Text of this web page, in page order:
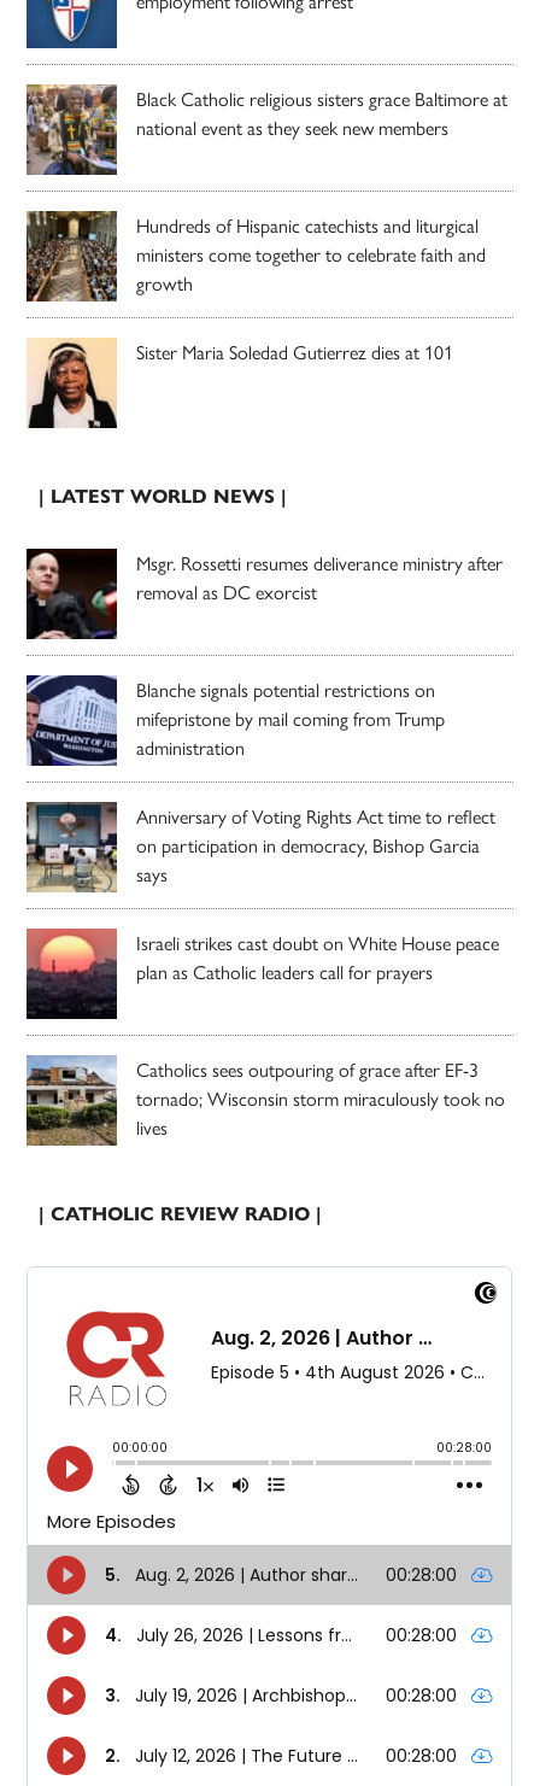
Black Catholic religious sisters grace Baltimore at
national event as they seek new members
Hundreds of Hispanic catechists and liturgical
ministers come together to celebrate faith and
growth
Sister Maria Soledad Gutierrez dies at 101
| LATEST WORLD NEWS |
Msgr. Rossetti resumes deliverance ministry after
removal as DC exorcist
Blanche signals potential restrictions on
mifepristone by mail coming from Trump
administration
Anniversary of Voting Rights Act time to reflect
on participation in democracy, Bishop Garcia
says
Israeli strikes cast doubt on White House peace
plan as Catholic leaders call for prayers
Catholics sees outpouring of grace after EF-3
tornado; Wisconsin storm miraculously took no
lives
| CATHOLIC REVIEW RADIO |